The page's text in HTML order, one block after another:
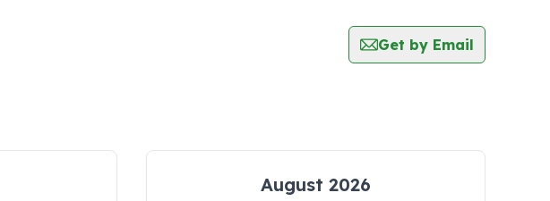
Get by Email
August 2026